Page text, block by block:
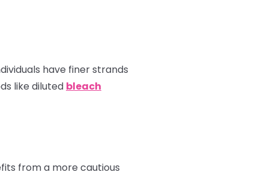
have finer strands
like diluted bleach
from a more cautious